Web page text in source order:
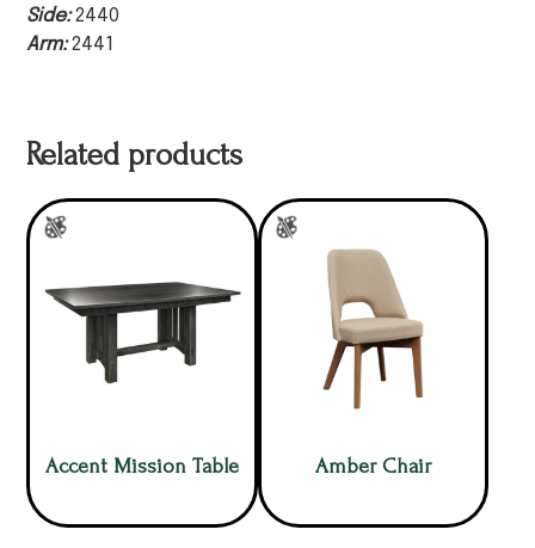
Side:2440
Arm:2441
Related products
Accent Mission Table Amber Chair